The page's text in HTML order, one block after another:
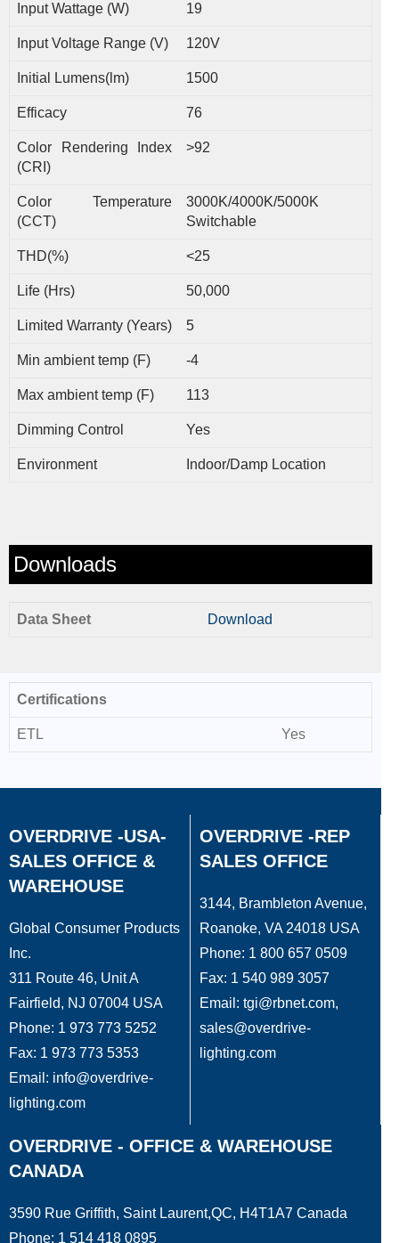
Input Wattage (W) 19
Input Voltage Range (V) 120V
Initial Lumens(lm) 1500
Efficacy 76
Color Rendering Index
(CRI)
>92
Color Temperature
(CCT)
3000K/4000K/5000K
Switchable
THD(%) <25
Life (Hrs) 50,000
Limited Warranty (Years) 5
Min ambient temp (F) -4
Max ambient temp (F) 113
Dimming Control Yes
Environment Indoor/Damp Location
Downloads
Data Sheet Download
Certifications
ETL Yes
OVERDRIVE -USA-
SALES OFFICE &
WAREHOUSE
Global Consumer Products
Inc.
311 Route 46, Unit A
Fairfield, NJ 07004 USA
Phone: 1 973 773 5252
Fax: 1 973 773 5353
Email: info@overdrive-
lighting.com
OVERDRIVE -REP
SALES OFFICE
3144, Brambleton Avenue,
Roanoke, VA 24018 USA
Phone: 1 800 657 0509
Fax: 1 540 989 3057
Email: tgi@rbnet.com,
sales@overdrive-
lighting.com
OVERDRIVE - OFFICE & WAREHOUSE
CANADA
3590 Rue Griffith, Saint Laurent,QC, H4T1A7 Canada
Phone: 1 514 418 0895